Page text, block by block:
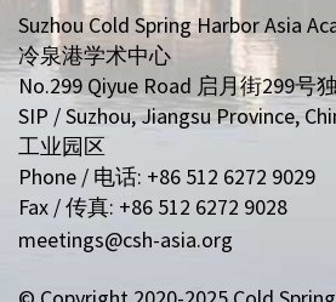
Suzhou Cold Spring Harbor Asia
冷泉港学术中心
No.299 Qiyue Road 启月街299号
SIP / Suzhou, Jiangsu Province,
工业园区
Phone / 电话: +86 512 6272 9029
Fax / 传真: +86 512 6272 9028
meetings@csh-asia.org